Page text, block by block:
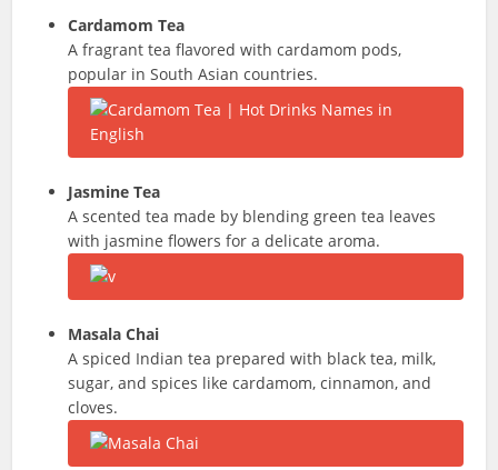
Cardamom Tea
A fragrant tea flavored with cardamom pods,
popular in South Asian countries.
Jasmine Tea
A scented tea made by blending green tea leaves
with jasmine flowers for a delicate aroma.
Masala Chai
A spiced Indian tea prepared with black tea, milk,
sugar, and spices like cardamom, cinnamon, and
cloves.